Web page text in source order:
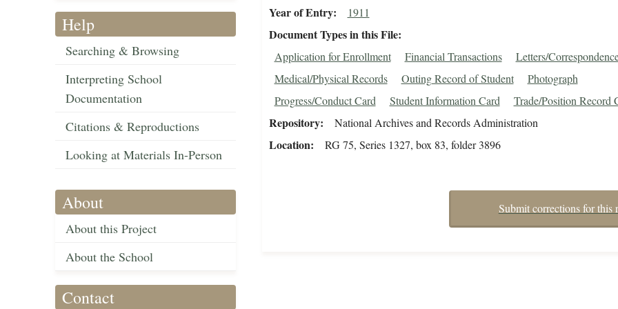
Help
Searching & Browsing
Interpreting School
Documentation
Citations & Reproductions
Looking at Materials In-Person
About
About this Project
About the School
Contact
Year of Entry 1911
Document Types in this File
Application for Enrollment Financial Transactions
Letters/
Medical/Physical Records
Outing Record of Student
Photograph
Progress/Conduct Card
Student Information Card Trade/Position Record
Repository National Archives and Records Administration
Location RG 75, Series 1327, box 83, folder 3896
Submit corrections for this